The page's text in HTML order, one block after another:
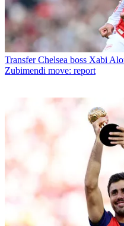
Transfer Chelsea boss Xabi
Zubimendi move: report